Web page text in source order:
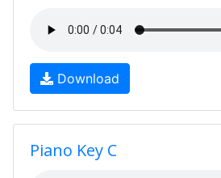
Download
Piano Key C